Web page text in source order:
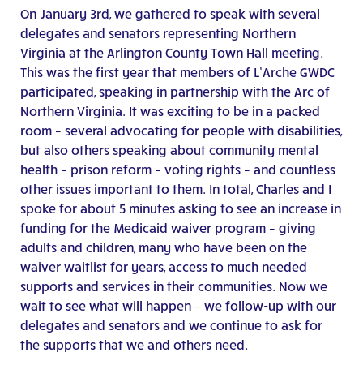
On January 3rd, we gathered to speak with several
delegates and senators representing Northern
Virginia at the Arlington County Town Hall meeting.
This was the first year that members of L’Arche GWDC
participated, speaking in partnership with the Arc of
Northern Virginia. It was exciting to be in a packed
room – several advocating for people with disabilities,
but also others speaking about community mental
health – prison reform – voting rights – and countless
other issues important to them. In total, Charles and I
spoke for about 5 minutes asking to see an increase in
funding for the Medicaid waiver program – giving
adults and children, many who have been on the
waiver waitlist for years, access to much needed
supports and services in their communities. Now we
wait to see what will happen – we follow-up with our
delegates and senators and we continue to ask for
the supports that we and others need.